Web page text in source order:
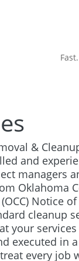
&
and
managers
Oklahoma
Notice
cleanup
your
executed in
every job